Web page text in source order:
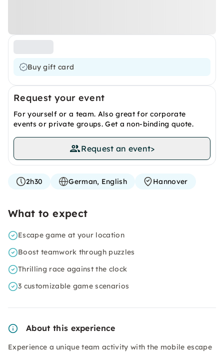
Buy gift card
Request your event
For yourself or a team. Also great for corporate
events or private groups. Get a non-binding quote.
Request an event>
2h30 German, English Hannover
What to expect
Escape game at your location
Boost teamwork through puzzles
Thrilling race against the clock
3 customizable game scenarios
About this experience
Experience a unique team activity with the mobile escape